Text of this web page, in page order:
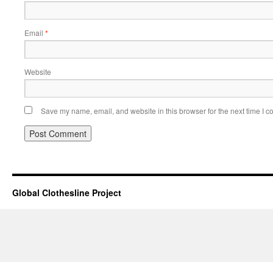
Email *
Website
Save my name, email, and website in this browser for the next time I
Global Clothesline Project